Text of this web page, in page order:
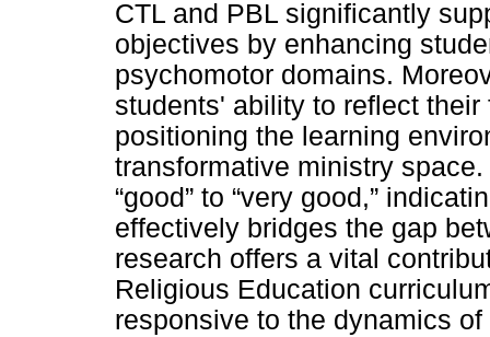
CTL and PBL significantly
objectives by enhancing
psychomotor domains.
students' ability to reflect
positioning the learning
transformative ministry
“good” to “very good,”
effectively bridges the gap
research offers a vital
Religious Education
responsive to the dynamics